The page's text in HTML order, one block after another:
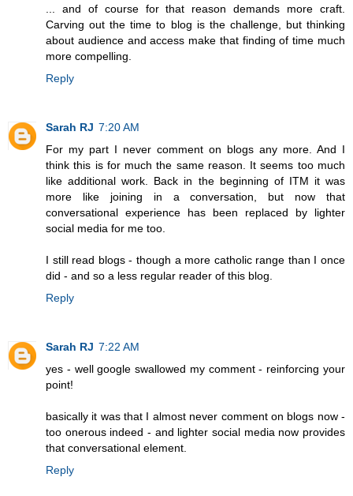
... and of course for that reason demands more craft.
Carving out the time to blog is the challenge, but thinking
about audience and access make that finding of time much
more compelling.
Reply
Sarah RJ 7:20 AM
For my part I never comment on blogs any more. And I
think this is for much the same reason. It seems too much
like additional work. Back in the beginning of ITM it was
more like joining in a conversation, but now that
conversational experience has been replaced by lighter
social media for me too.
I still read blogs - though a more catholic range than I once
did - and so a less regular reader of this blog.
Reply
Sarah RJ 7:22 AM
yes - well google swallowed my comment - reinforcing your
point!
basically it was that I almost never comment on blogs now -
too onerous indeed - and lighter social media now provides
that conversational element.
Reply